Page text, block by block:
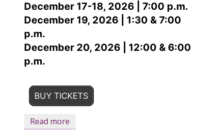
December 17-18, 2026 | 7:00 p.m.
December 19, 2026 | 1:30 & 7:00
p.m.
December 20, 2026 | 12:00 & 6:00
p.m.
BUY TICKETS
Read more